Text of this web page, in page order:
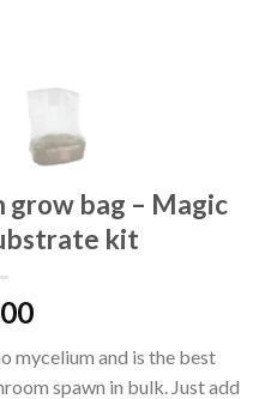
grow bag – Magic
kit
mycelium and is the best
spawn in bulk. Just add